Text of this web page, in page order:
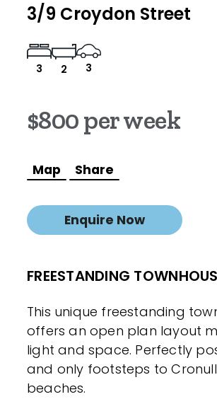
3/9 Croydon Street
3 2 3
$800 per week
Map Share
Enquire Now
FREESTANDING
This unique freestanding
offers an open plan layout
light and space. Perfectly
and only footsteps to
beaches.